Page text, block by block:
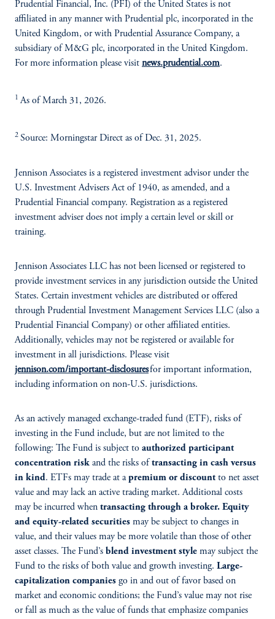
Prudential Financial, Inc. (PFI) of the United States is not
affiliated in any manner with Prudential plc, incorporated in the
United Kingdom, or with Prudential Assurance Company, a
subsidiary of M&G plc, incorporated in the United Kingdom.
For more information please visit news.prudential.com.
1 As of March 31, 2026.
2 Source: Morningstar Direct as of Dec. 31, 2025.
Jennison Associates is a registered investment advisor under the
U.S. Investment Advisers Act of 1940, as amended, and a
Prudential Financial company. Registration as a registered
investment adviser does not imply a certain level or skill or
training.
Jennison Associates LLC has not been licensed or registered to
provide investment services in any jurisdiction outside the United
States. Certain investment vehicles are distributed or offered
through Prudential Investment Management Services LLC (also a
Prudential Financial Company) or other affiliated entities.
Additionally, vehicles may not be registered or available for
investment in all jurisdictions. Please visit
jennison.com/important-disclosuresfor important information,
including information on non-U.S. jurisdictions.
As an actively managed exchange-traded fund (ETF), risks of
investing in the Fund include, but are not limited to the
following: The Fund is subject to authorized participant
concentration risk and the risks of transacting in cash versus
in kind. ETFs may trade at apremium or discount to net asset
value and may lack an active trading market. Additional costs
may be incurred when transacting through a broker. Equity
and equity-related securities may be subject to changes in
value, and their values may be more volatile than those of other
asset classes. The Fund’s blend investment style may subject the
Fund to the risks of both value and growth investing. Large-
capitalization companies go in and out of favor based on
market and economic conditions; the Fund’s value may not rise
or fall as much as the value of funds that emphasize companies